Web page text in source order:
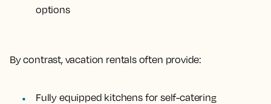
options
By contrast, vacation rentals often provide:
Fully equipped kitchens for self-catering